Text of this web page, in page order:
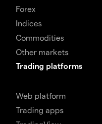
Forex
Indices
Commodities
Other markets
Trading platforms
Web platform
Trading apps